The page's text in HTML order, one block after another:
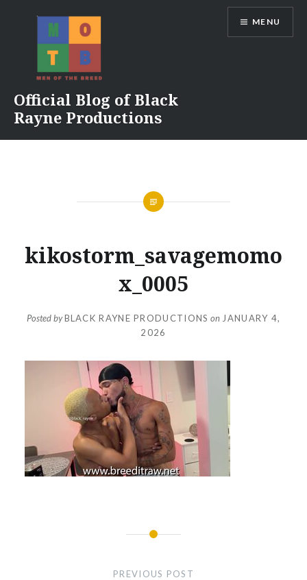
Official Blog of Black
Rayne Productions
MENU
kikostorm_savagemomo
x_0005
Posted byBLACK RAYNE PRODUCTIONS on JANUARY 4,
2026
PREVIOUS POST